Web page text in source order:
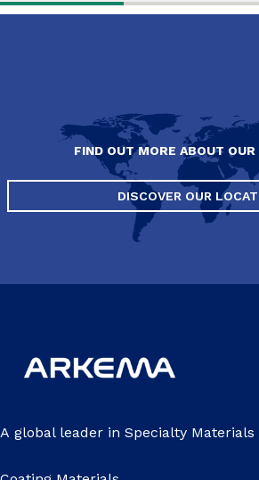
FIND OUT MORE ABOUT
DISCOVER OUR
A global leader in Specialty Materials